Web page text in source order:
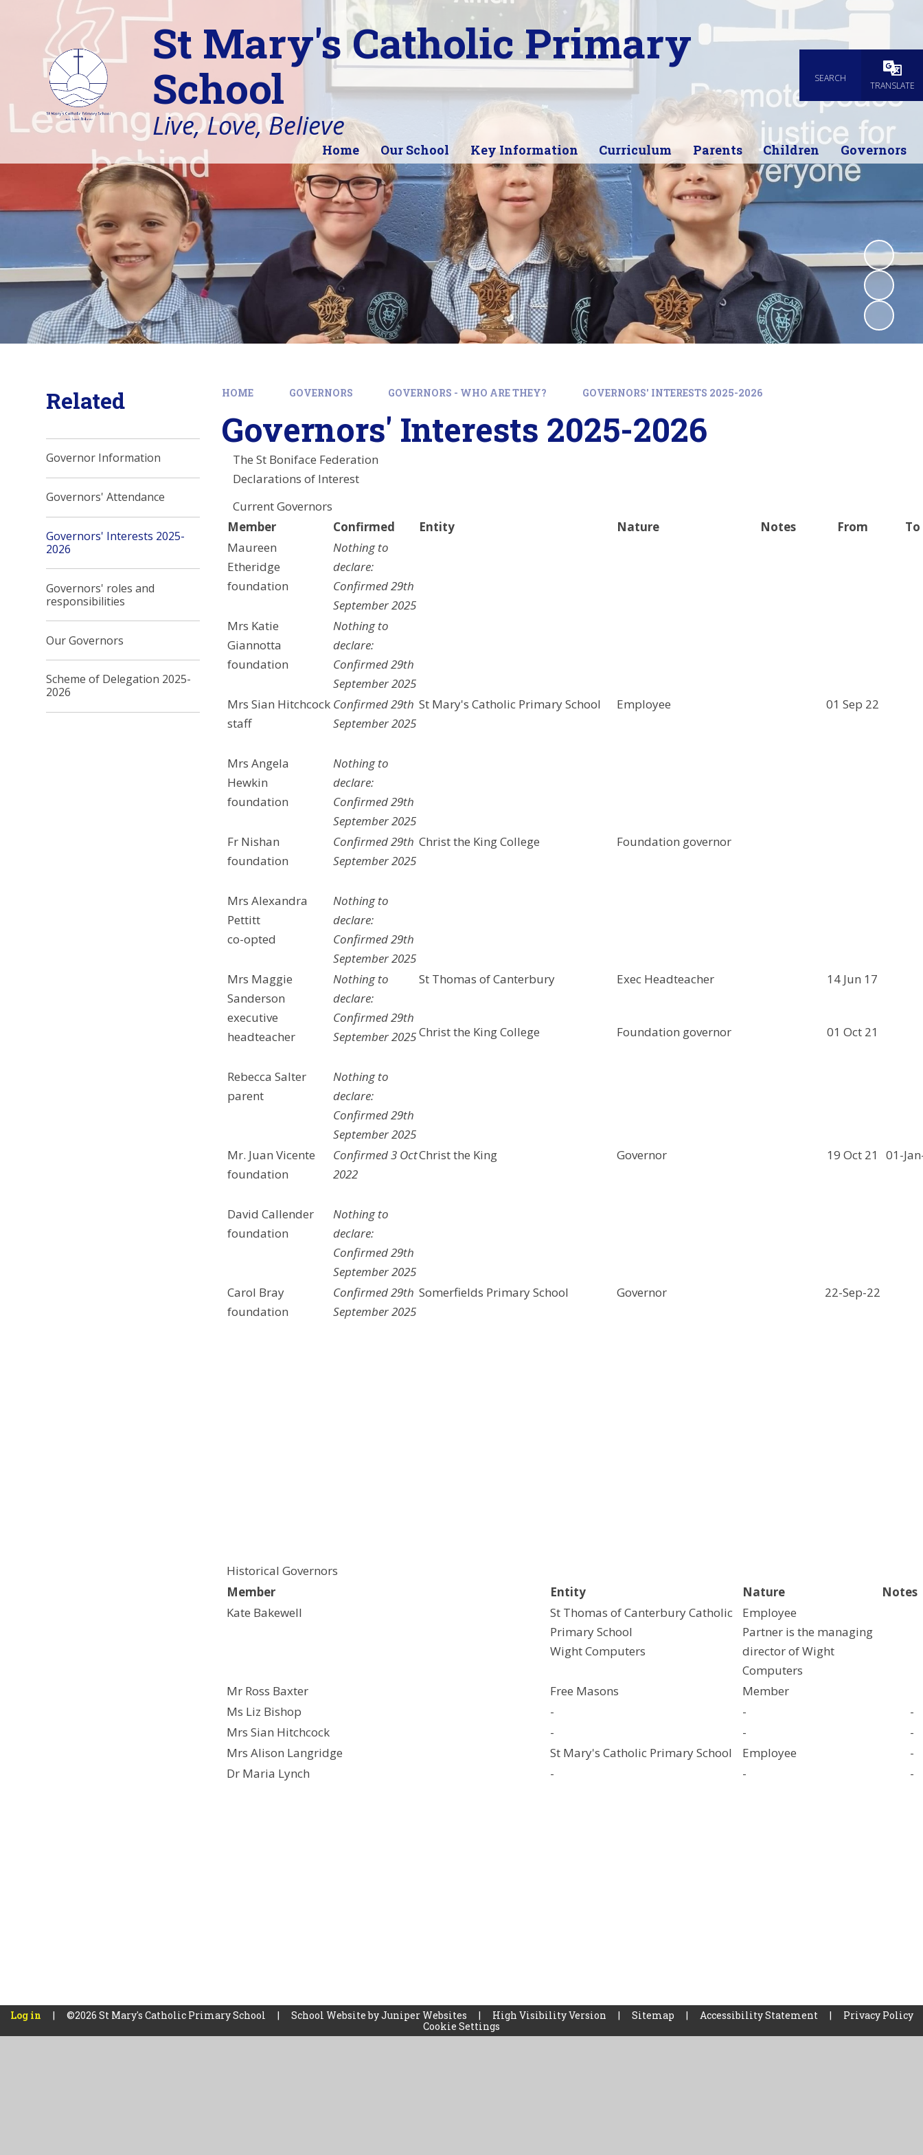
SEARCH
TRANSLATE
St Mary's Catholic Primary
School
Live, Love, Believe
Home Our School Key Information Curriculum Parents Children Governors
HOME GOVERNORS GOVERNORS - WHO ARE THEY? GOVERNORS' INTERESTS 2025-2026
Governors' Interests 2025-2026
The St Boniface Federation
Declarations of Interest
Current Governors
Member
Confirmed Entity Nature Notes From
To
Maureen
Etheridge
foundation
Nothing to
declare:
Confirmed 29th
September 2025
Mrs Katie
Giannotta
foundation
Nothing to
declare:
Confirmed 29th
September 2025
Mrs Sian Hitchcock
staff
Confirmed 29th
September 2025
St Mary's Catholic Primary School Employee 01 Sep 22
Mrs Angela
Hewkin
foundation
Nothing to
declare:
Confirmed 29th
September 2025
Fr Nishan
foundation
Confirmed 29th
September 2025
Christ the King College Foundation governor
Mrs Alexandra
Pettitt
co-opted
Nothing to
declare:
Confirmed 29th
September 2025
Mrs Maggie
Sanderson
executive
headteacher
Nothing to
declare:
Confirmed 29th
September 2025
St Thomas of Canterbury Exec Headteacher 14 Jun 17
Christ the King College Foundation governor 01 Oct 21
Rebecca Salter
parent
Nothing to
declare:
Confirmed 29th
September 2025
Mr. Juan Vicente
foundation
Confirmed 3 Oct
2022
Christ the King Governor 19 Oct 21 01-
David Callender
foundation
Nothing to
declare:
Confirmed 29th
September 2025
Carol Bray
foundation
Confirmed 29th
September 2025
Somerfields Primary School Governor 22-Sep-22
Historical Governors
Member
Entity Nature
Notes
Kate Bakewell
St Thomas of Canterbury Catholic
Primary School
Wight Computers
Employee
Partner is the managing
director of Wight
Computers
Mr Ross Baxter
Free Masons
Member
Ms Liz Bishop
- -
-
Mrs Sian Hitchcock
- -
-
Mrs Alison Langridge
St Mary's Catholic Primary School Employee
-
Dr Maria Lynch
- - -
Related
Governor Information
Governors' Attendance
Governors' Interests 2025-
2026
Governors' roles and
responsibilities
Our Governors
Scheme of Delegation 2025-
2026
Log in | ©2026 St Mary's Catholic Primary School | School Website byJuniper Websites | High Visibility Version | Sitemap | Accessibility Statement |
Privacy Policy
Cookie Settings